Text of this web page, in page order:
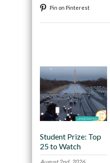
Pin on Pinterest
Student Prize: Top
25 to Watch